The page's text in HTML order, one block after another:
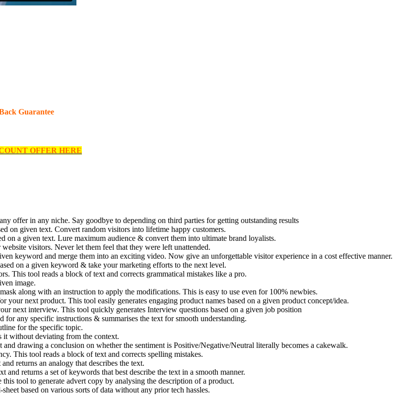
Guarantee
OFFER HERE
offer in any niche. Say goodbye to depending on third parties for getting outstanding results
on given text. Convert random visitors into lifetime happy customers.
on a given text. Lure maximum audience & convert them into ultimate brand loyalists.
visitors. Never let them feel that they were left unattended.
keyword and merge them into an exciting video. Now give an unforgettable visitor experience in a cost effective manner.
on a given keyword & take your marketing efforts to the next level.
This tool reads a block of text and corrects grammatical mistakes like a pro.
image.
along with an instruction to apply the modifications. This is easy to use even for 100% newbies.
next product. This tool easily generates engaging product names based on a given product concept/idea.
next interview. This tool quickly generates Interview questions based on a given job position
any specific instructions & summarises the text for smooth understanding.
for the specific topic.
without deviating from the context.
drawing a conclusion on whether the sentiment is Positive/Negative/Neutral literally becomes a cakewalk.
This tool reads a block of text and corrects spelling mistakes.
returns an analogy that describes the text.
returns a set of keywords that best describe the text in a smooth manner.
tool to generate advert copy by analysing the description of a product.
based on various sorts of data without any prior tech hassles.